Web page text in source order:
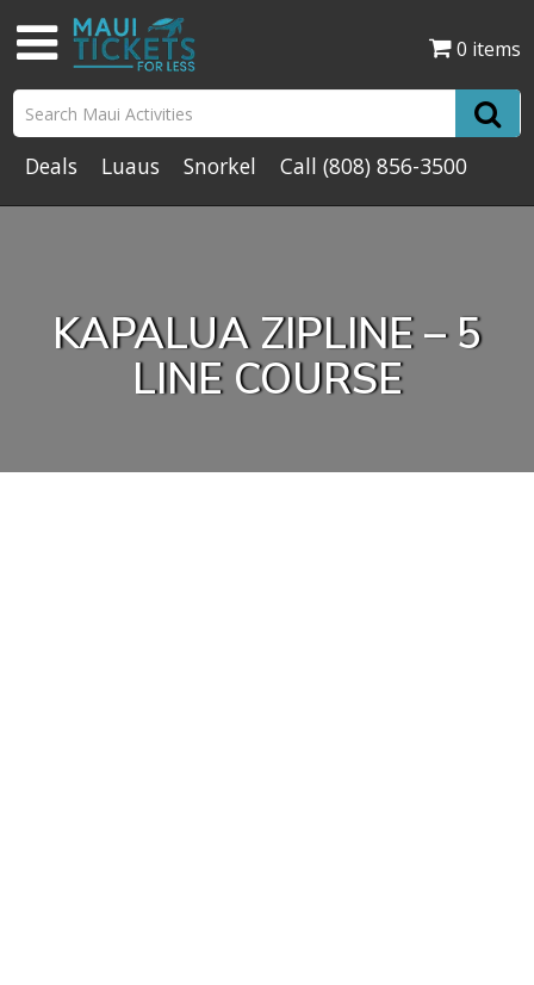
0 items
Deals Luaus Snorkel Call(808) 856-3500
KAPALUA ZIPLINE – 5
LINE COURSE